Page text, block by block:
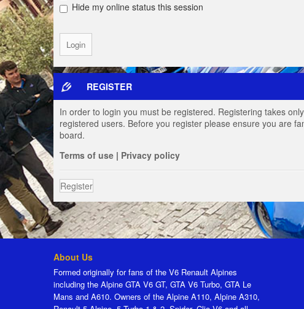
Hide my online status this session
REGISTER
In order to login you must be registered. Registering takes
registered users. Before you register please ensure you are
board.
Terms of use | Privacy policy
Register
About Us
Formed originally for fans of the V6 Renault Alpines
including the Alpine GTA V6 GT, GTA V6 Turbo, GTA Le
Mans and A610. Owners of the Alpine A110, Alpine A310,